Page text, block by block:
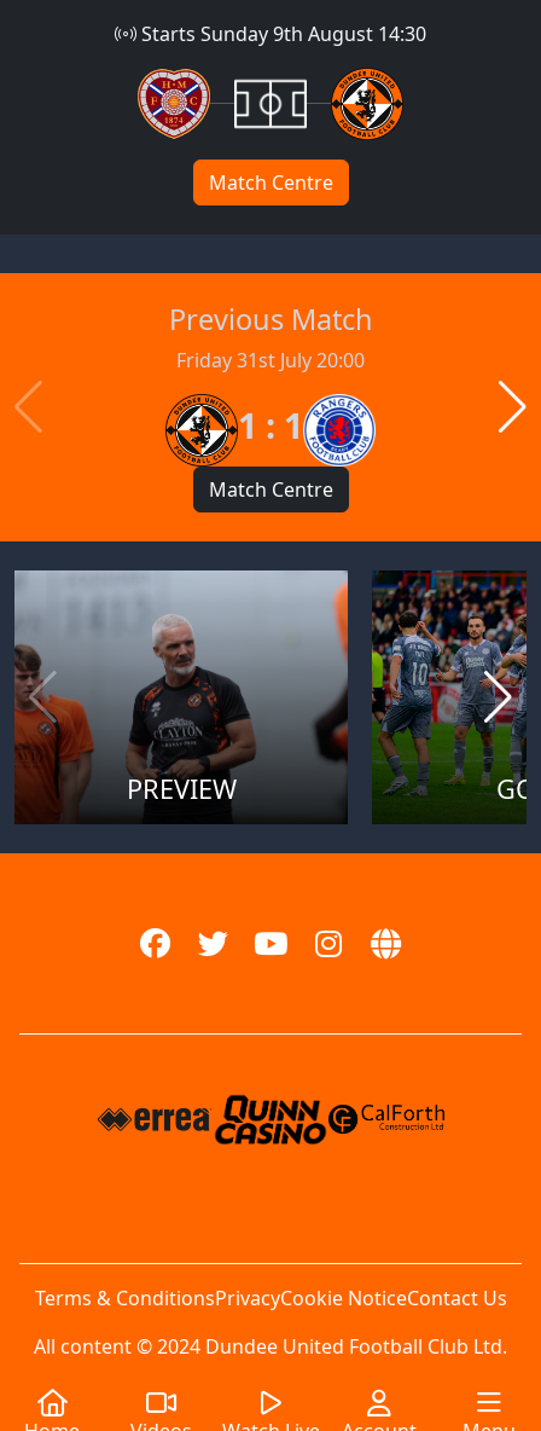
Starts Sunday 9th August 14:30
Match Centre
Previous Match
Friday 31st July 20:00
1 : 1
Match Centre
PREVIEW
Terms & ConditionsPrivacyCookie NoticeContact Us
All content © 2024 Dundee United Football Club Ltd.